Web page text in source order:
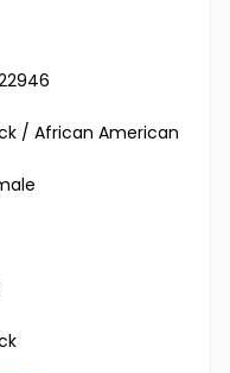
/ African American